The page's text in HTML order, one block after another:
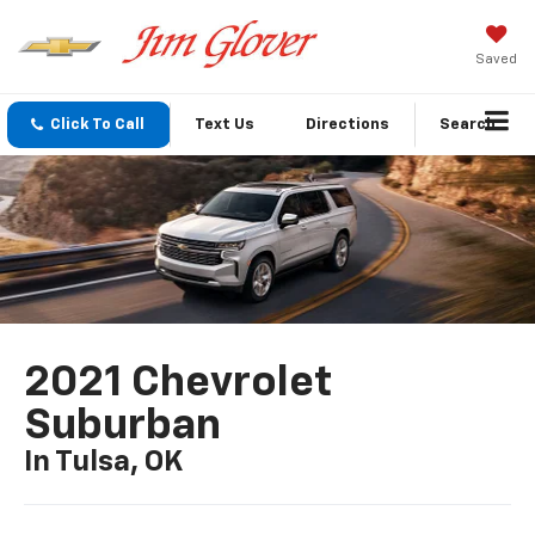
Saved
Click To Call Text Us Directions Search
2021 Chevrolet
Suburban
In Tulsa, OK